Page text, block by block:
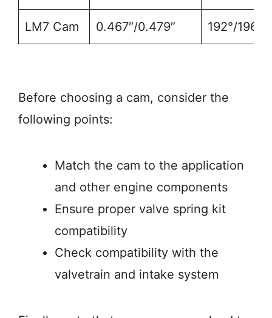
LM7 Cam 0.467″/0.479″ 192°/196°
Before choosing a cam, consider the
following points:
Match the cam to the application
and other engine components
Ensure proper valve spring kit
compatibility
Check compatibility with the
valvetrain and intake system